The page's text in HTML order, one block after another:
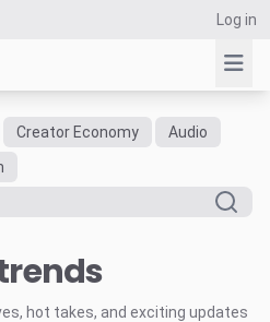
Log in
Creator Economy
Audio
hot takes, and exciting updates